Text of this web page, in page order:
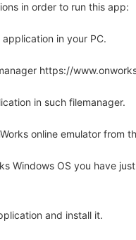
in order to run this app:
in your PC.
https://
in such filemanager.
online emulator from
Windows OS you have
and install it.